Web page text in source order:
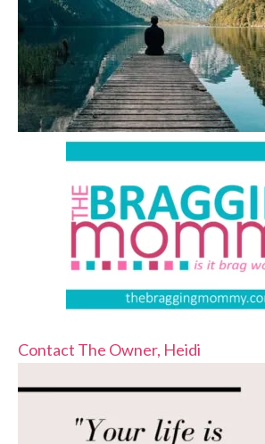
Contact The Owner, Heidi